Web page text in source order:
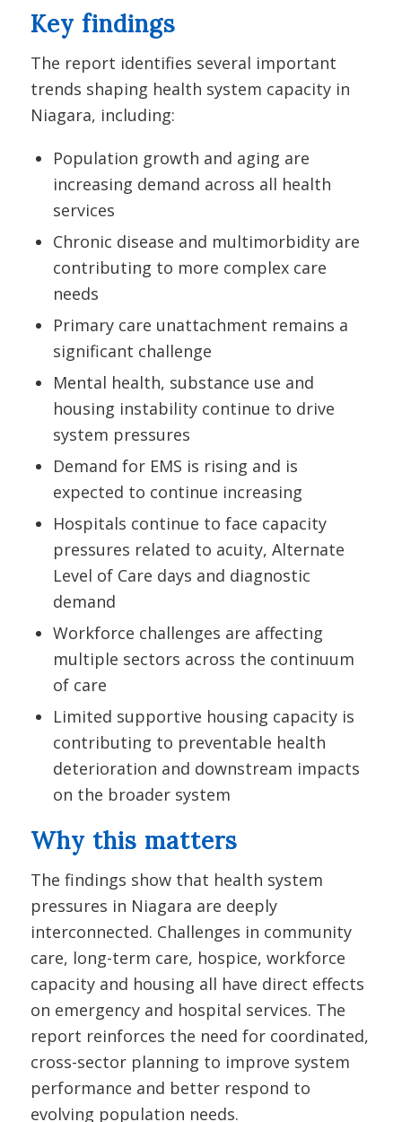
Key findings
The report identifies several important
trends shaping health system capacity in
Niagara, including:
Population growth and aging are
increasing demand across all health
services
Chronic disease and multimorbidity are
contributing to more complex care
needs
Primary care unattachment remains a
significant challenge
Mental health, substance use and
housing instability continue to drive
system pressures
Demand for EMS is rising and is
expected to continue increasing
Hospitals continue to face capacity
pressures related to acuity, Alternate
Level of Care days and diagnostic
demand
Workforce challenges are affecting
multiple sectors across the continuum
of care
Limited supportive housing capacity is
contributing to preventable health
deterioration and downstream impacts
on the broader system
Why this matters
The findings show that health system
pressures in Niagara are deeply
interconnected. Challenges in community
care, long-term care, hospice, workforce
capacity and housing all have direct effects
on emergency and hospital services. The
report reinforces the need for coordinated,
cross-sector planning to improve system
performance and better respond to
evolving population needs.